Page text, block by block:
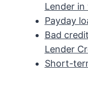
Lender in
Payday
Bad
Lender
Short-